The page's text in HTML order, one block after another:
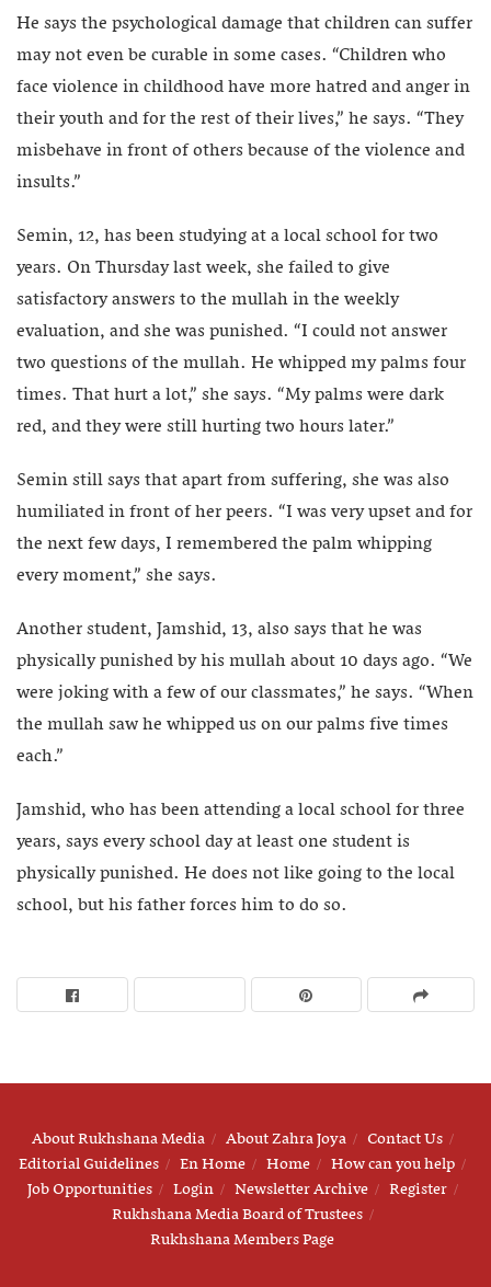
He says the psychological damage that children can suffer
may not even be curable in some cases. “Children who
face violence in childhood have more hatred and anger in
their youth and for the rest of their lives,” he says. “They
misbehave in front of others because of the violence and
insults.”
Semin, 12, has been studying at a local school for two
years. On Thursday last week, she failed to give
satisfactory answers to the mullah in the weekly
evaluation, and she was punished. “I could not answer
two questions of the mullah. He whipped my palms four
times. That hurt a lot,” she says. “My palms were dark
red, and they were still hurting two hours later.”
Semin still says that apart from suffering, she was also
humiliated in front of her peers. “I was very upset and for
the next few days, I remembered the palm whipping
every moment,” she says.
Another student, Jamshid, 13, also says that he was
physically punished by his mullah about 10 days ago. “We
were joking with a few of our classmates,” he says. “When
the mullah saw he whipped us on our palms five times
each.”
Jamshid, who has been attending a local school for three
years, says every school day at least one student is
physically punished. He does not like going to the local
school, but his father forces him to do so.
About Rukhshana Media About Zahra Joya
Contact Us
Editorial Guidelines
En Home Home
How can you help
Job Opportunities
Login Newsletter Archive
Register
Rukhshana Media Board of Trustees
Rukhshana Members Page